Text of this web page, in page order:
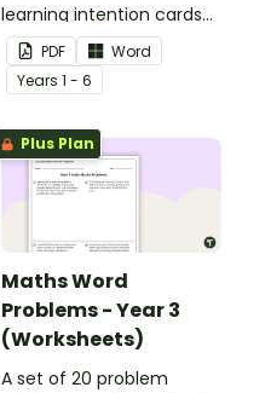
learning intention cards
to display in your
classroom.
PDF
Word
Years 1 - 6
Plus Plan
Maths Word
Problems - Year 3
(Worksheets)
A set of 20 problem